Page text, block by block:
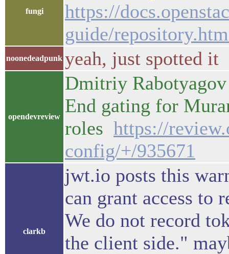
fungi
https://
guide/
noonedeadpunk yeah, just spotted it
opendevreview
Dmitriy
End gating for
roles https://
config/+/935671
clarkb
jwt.io posts this
can grant access to
We do not record
the client side."